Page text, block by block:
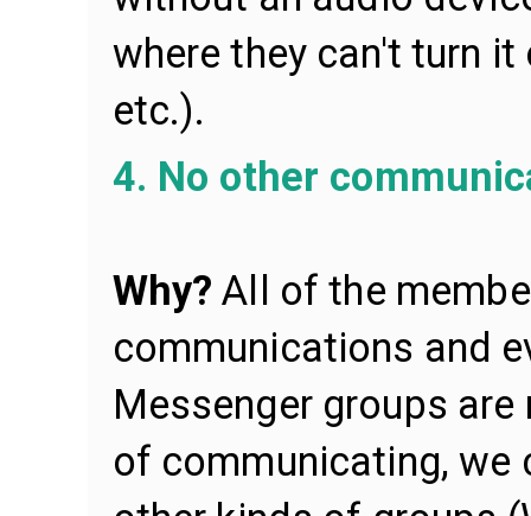
where they can't turn
etc.).
4. No other
Why? All of the
communications and
Messenger groups
of communicating, we